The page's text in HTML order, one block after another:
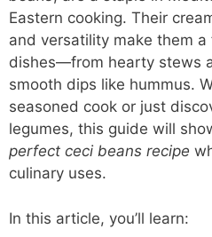
Eastern cooking. Their
and versatility make them
dishes—from hearty stews
smooth dips like hummus.
seasoned cook or just
legumes, this guide will
perfect ceci beans recipe
culinary uses.
In this article, you’ll learn: